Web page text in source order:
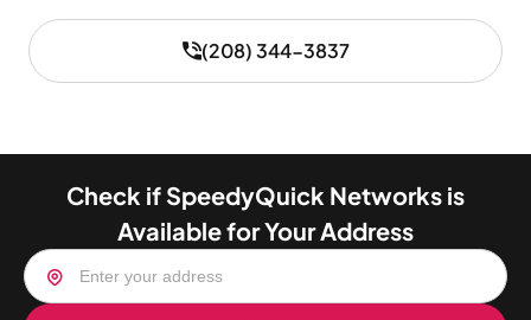
(208) 344-3837
Check if SpeedyQuick Networks is
Available for Your Address